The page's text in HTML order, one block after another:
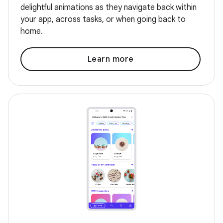
delightful animations as they navigate back within
your app, across tasks, or when going back to
home.
Learn more